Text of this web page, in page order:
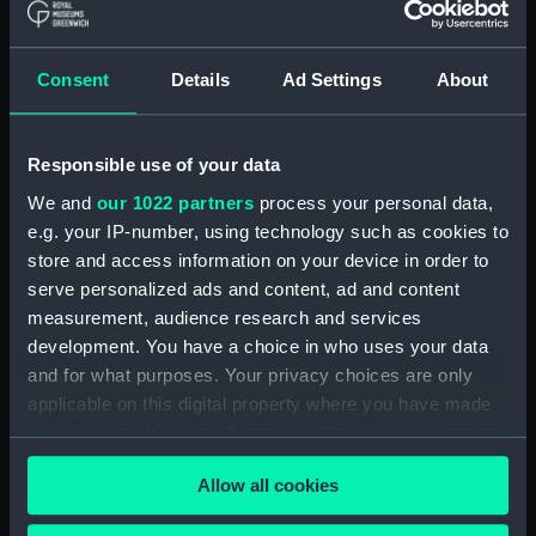
Consent Details Ad Settings About
Responsible use of your data
We and our 1022 partners process your personal data,
e.g. your IP-number, using technology such as cookies to
store and access information on your device in order to
serve personalized ads and content, ad and content
measurement, audience research and services
development. You have a choice in who uses your data
and for what purposes. Your privacy choices are only
applicable on this digital property where you have made
your choices. You can change or withdraw your consent
any time from the Cookie Declaration or by clicking on
the Privacy trigger icon.Allow all cookies
Washer
Washer
Washer